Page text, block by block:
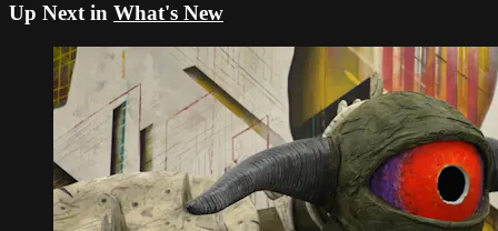
Up Next in What's New